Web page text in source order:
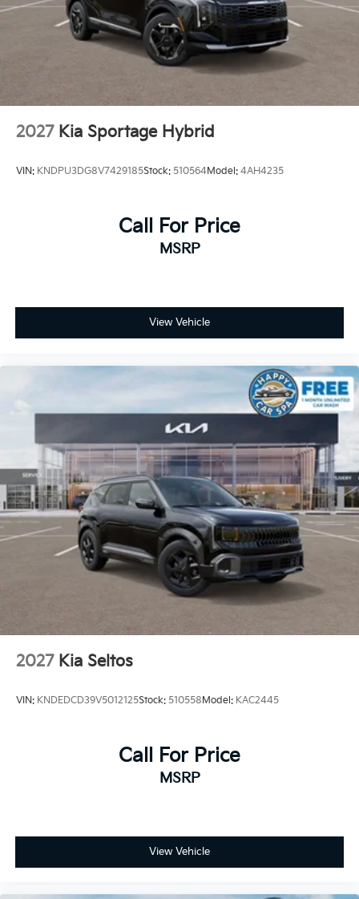
2027 Kia Sportage Hybrid
VIN: KNDPU3DG8V7429185Stock: 510564Model: 4AH4235
Call For Price
MSRP
View Vehicle
2027 Kia Seltos
VIN: KNDEDCD39V5012125Stock: 510558 Model: KAC2445
Call For Price
MSRP
View Vehicle